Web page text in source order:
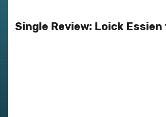
Single Review: Loick